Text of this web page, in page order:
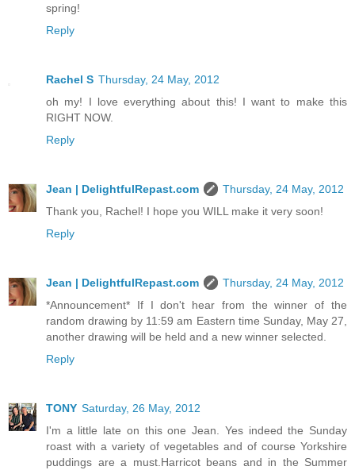
spring!
Reply
Rachel S Thursday, 24 May, 2012
oh my! I love everything about this! I want to make this
RIGHT NOW.
Reply
Jean | DelightfulRepast.com
Thursday, 24 May, 2012
Thank you, Rachel! I hope you WILL make it very soon!
Reply
Jean | DelightfulRepast.com
Thursday, 24 May, 2012
*Announcement* If I don't hear from the winner of the
random drawing by 11:59 am Eastern time Sunday, May 27,
another drawing will be held and a new winner selected.
Reply
TONY Saturday, 26 May, 2012
I'm a little late on this one Jean. Yes indeed the Sunday
roast with a variety of vegetables and of course Yorkshire
puddings are a must.Harricot beans and in the Summer